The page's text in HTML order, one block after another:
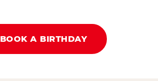
BOOK A BIRTHDAY